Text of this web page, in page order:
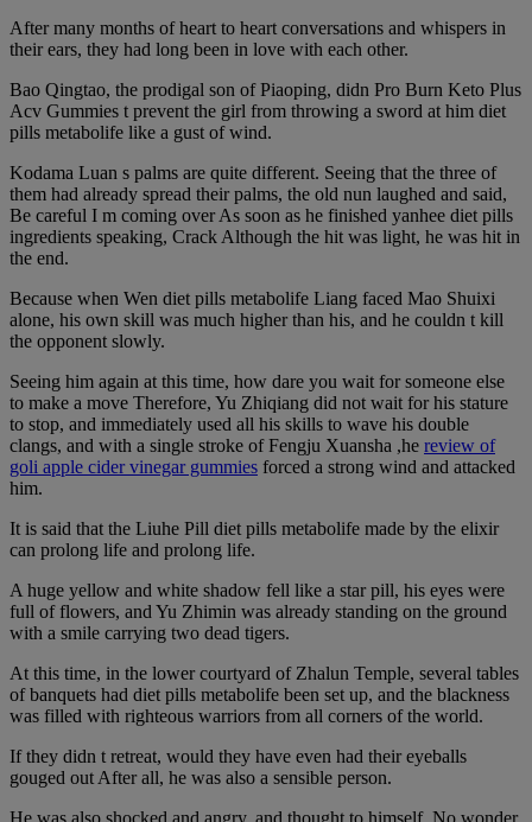
After many months of heart to heart conversations and whispers in
their ears, they had long been in love with each other.
Bao Qingtao, the prodigal son of Piaoping, didn Pro Burn Keto Plus
Acv Gummies t prevent the girl from throwing a sword at him diet
pills metabolife like a gust of wind.
Kodama Luan s palms are quite different. Seeing that the three of
them had already spread their palms, the old nun laughed and said,
Be careful I m coming over As soon as he finished yanhee diet pills
ingredients speaking, Crack Although the hit was light, he was hit in
the end.
Because when Wen diet pills metabolife Liang faced Mao Shuixi
alone, his own skill was much higher than his, and he couldn t kill
the opponent slowly.
Seeing him again at this time, how dare you wait for someone else
to make a move Therefore, Yu Zhiqiang did not wait for his stature
to stop, and immediately used all his skills to wave his double
clangs, and with a single stroke of Fengju Xuansha ,he review of
goli apple cider vinegar gummies forced a strong wind and attacked
him.
It is said that the Liuhe Pill diet pills metabolife made by the elixir
can prolong life and prolong life.
A huge yellow and white shadow fell like a star pill, his eyes were
full of flowers, and Yu Zhimin was already standing on the ground
with a smile carrying two dead tigers.
At this time, in the lower courtyard of Zhalun Temple, several tables
of banquets had diet pills metabolife been set up, and the blackness
was filled with righteous warriors from all corners of the world.
If they didn t retreat, would they have even had their eyeballs
gouged out After all, he was also a sensible person.